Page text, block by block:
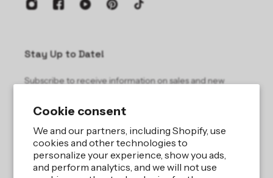
Cookie consent
We and our partners, including Shopify, use
cookies and other technologies to
personalize your experience, show you ads,
and perform analytics, and we will not use
Stay Up to Date!
Subscribe to receive information on sales and new
Email